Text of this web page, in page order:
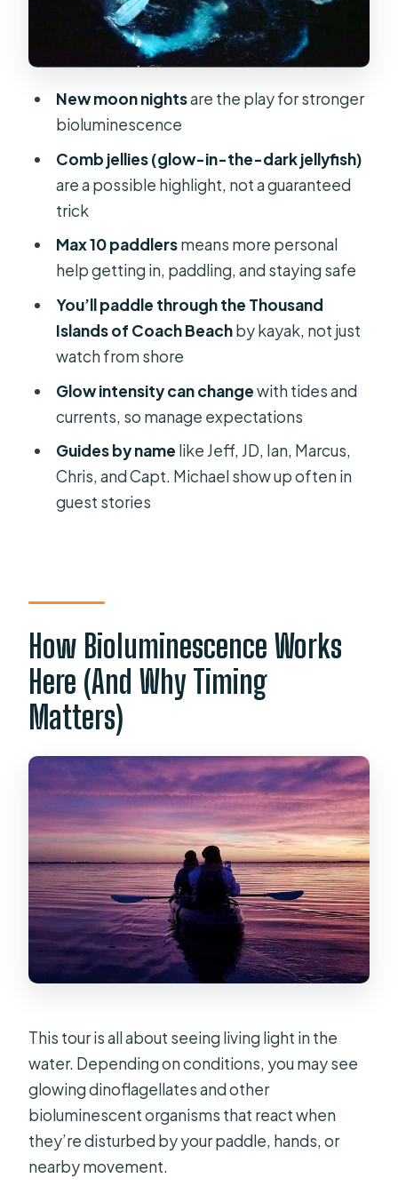
an Alligator
What to Wear (So You Stay Warm,
Comfort and Small-Group Dynamics
That Isn’t as Bright as You Hoped
Tips I’d Use to Get the Best Night Out
Should You Book This Cocoa Beach
FAQ
How long is the Thousand Islands
bioluminescent kayak tour?
Where does the tour start and end?
What’s included in the price?
When is the best time of year to see
the glow?
What group size should I expect?
What happens if the weather cancels
the tour?
New moon nightsare the play for stronger
bioluminescence
Comb jellies (glow-in-the-dark jellyfish)
are a possible highlight, not a guaranteed
trick
Max 10 paddlersmeans more personal
help getting in, paddling, and staying safe
You’ll paddle through the Thousand
Islands of Coach Beachby kayak, not just
watch from shore
Glow intensity can changewith tides and
currents, so manage expectations
Guides by name like Jeff, JD, Ian, Marcus,
Chris, and Capt. Michael show up often in
guest stories
How Bioluminescence Works
Here (And Why Timing
Matters)
This tour is all about seeing living light in the
water. Depending on conditions, you may see
glowing dinoflagellates and other
bioluminescent organisms that react when
they’re disturbed by your paddle, hands, or
nearby movement.